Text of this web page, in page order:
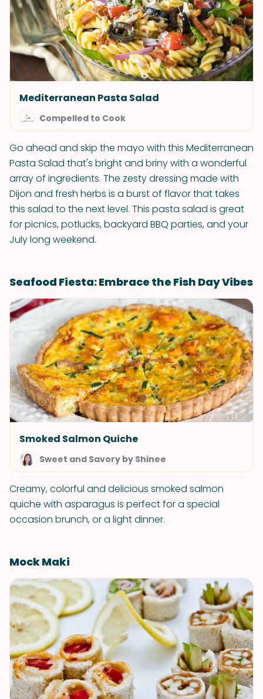
Mediterranean Pasta Salad
Compelled to Cook
Go ahead and skip the mayo with this Mediterranean
Pasta Salad that's bright and briny with a wonderful
array of ingredients. The zesty dressing made with
Dijon and fresh herbs is a burst of flavor that takes
this salad to the next level. This pasta salad is great
for picnics, potlucks, backyard BBQ parties, and your
July long weekend.
Seafood Fiesta: Embrace the Fish Day Vibes
Smoked Salmon Quiche
Sweet and Savory by Shinee
Creamy, colorful and delicious smoked salmon
quiche with asparagus is perfect for a special
occasion brunch, or a light dinner.
Mock Maki